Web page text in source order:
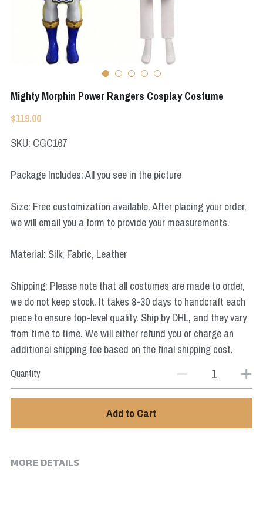
Apex Legends
Elden Ring
Resident Evil
Super Sentai Series
Mighty Morphin Power Rangers Cosplay Costume
$119.00
SKU: CGC167
Package Includes: All you see in the picture
Size: Free customization available. After placing your order,
we will email you a form to provide your measurements.
Material: Silk, Fabric, Leather
Shipping: Please note that all costumes are made to order,
we do not keep stock. It takes 8-30 days to handcraft each
piece to ensure top-level quality. Ship by DHL, and they vary
from time to time. We will either refund you or charge an
additional shipping fee based on the final shipping cost.
Quantity
Add to Cart
MORE DETAILS
Super Sentai Series
Lovelive
Marvel